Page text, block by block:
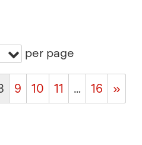
per page
9 10 11 … 16 »